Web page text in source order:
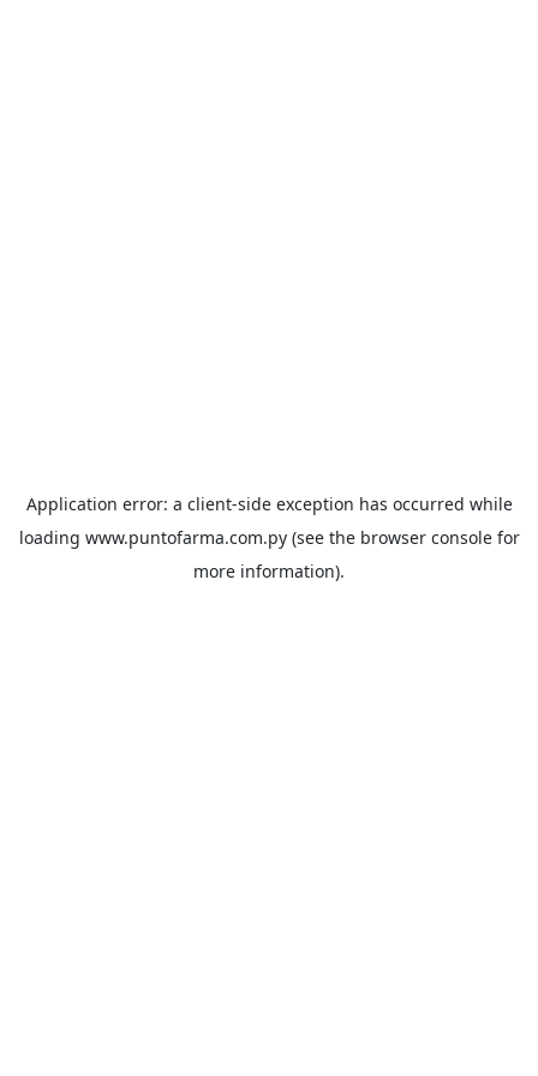
Application error: a client-side exception has occurred while
loading www.puntofarma.com.py(see the browser consolefor
more information).